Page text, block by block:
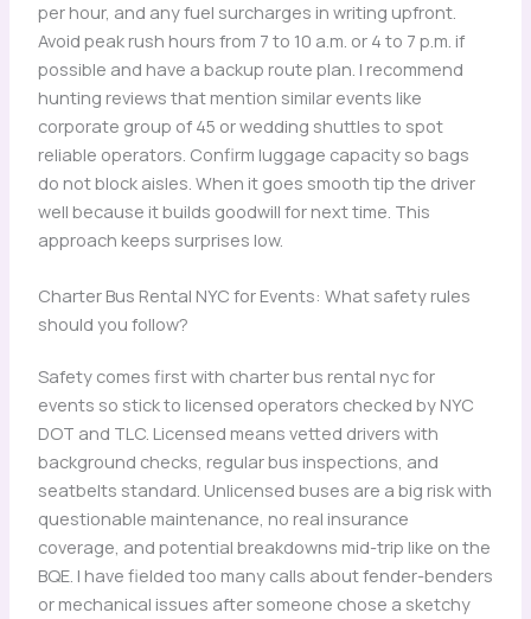
per hour, and any fuel surcharges in writing upfront.
Avoid peak rush hours from 7 to 10 a.m. or 4 to 7 p.m. if
possible and have a backup route plan. I recommend
hunting reviews that mention similar events like
corporate group of 45 or wedding shuttles to spot
reliable operators. Confirm luggage capacity so bags
do not block aisles. When it goes smooth tip the driver
well because it builds goodwill for next time. This
approach keeps surprises low.
Charter Bus Rental NYC for Events: What safety rules
should you follow?
Safety comes first with charter bus rental nyc for
events so stick to licensed operators checked by NYC
DOT and TLC. Licensed means vetted drivers with
background checks, regular bus inspections, and
seatbelts standard. Unlicensed buses are a big risk with
questionable maintenance, no real insurance
coverage, and potential breakdowns mid-trip like on the
BQE. I have fielded too many calls about fender-benders
or mechanical issues after someone chose a sketchy